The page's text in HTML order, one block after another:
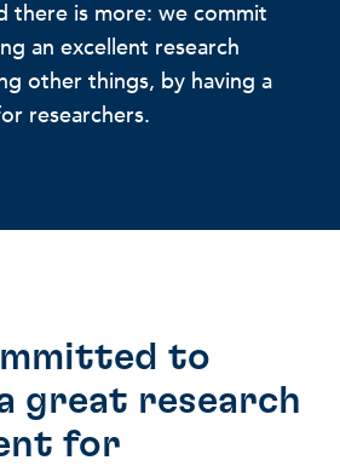
there is more: we commit
an excellent research
other things, by having a
researchers.
to
great research
for